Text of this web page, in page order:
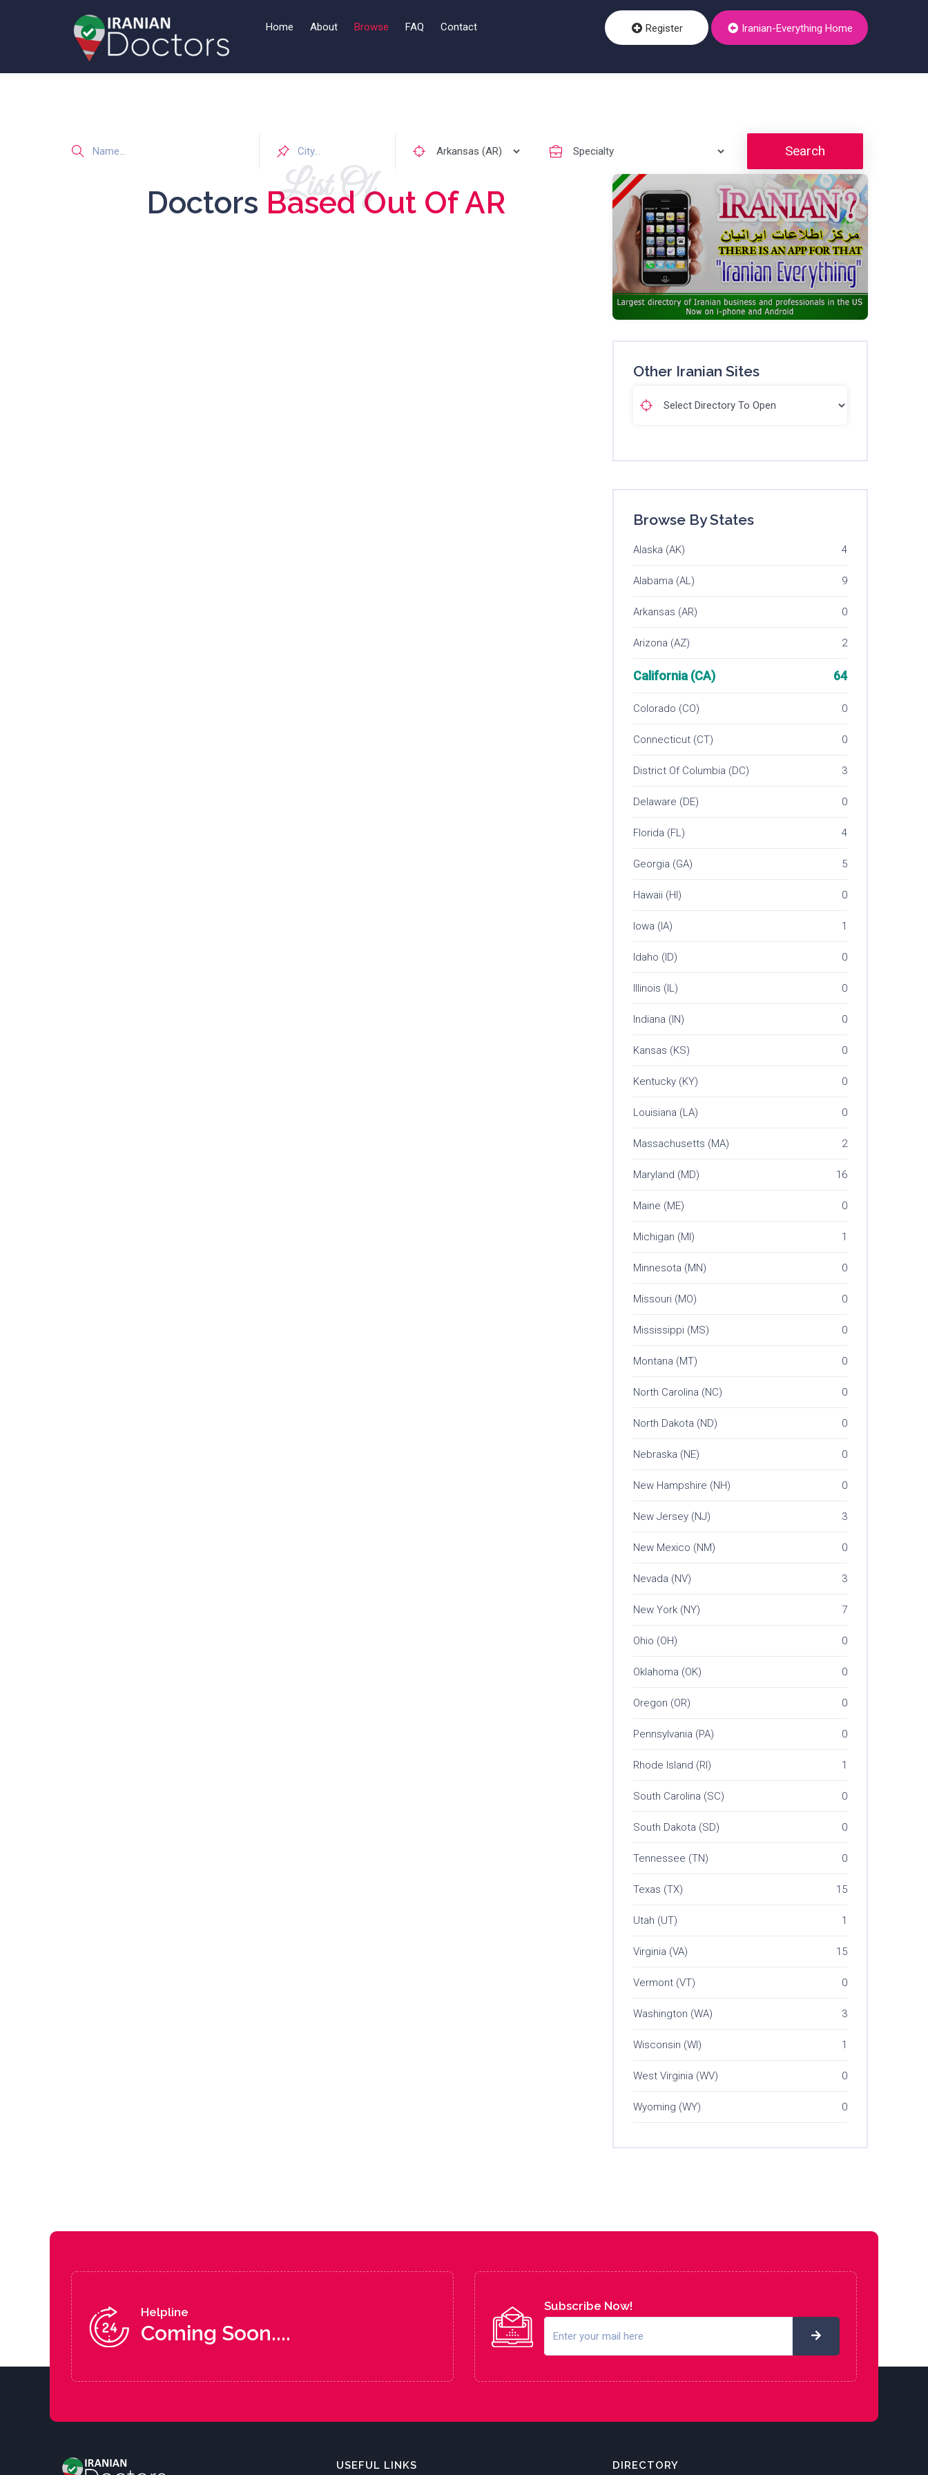
Home About Browse FAQ Contact Register Iranian-Everything Home
Search
List Of
Doctors Based Out Of AR
Other Iranian Sites
Browse By States
Alaska (AK) 4
Alabama (AL) 9
Arkansas (AR) 0
Arizona (AZ) 2
California (CA) 64
Colorado (CO) 0
Connecticut (CT) 0
District Of Columbia (DC) 3
Delaware (DE) 0
Florida (FL) 4
Georgia (GA) 5
Hawaii (HI) 0
Iowa (IA) 1
Idaho (ID) 0
Illinois (IL) 0
Indiana (IN) 0
Kansas (KS) 0
Kentucky (KY) 0
Louisiana (LA) 0
Massachusetts (MA) 2
Maryland (MD) 16
Maine (ME) 0
Michigan (MI) 1
Minnesota (MN) 0
Missouri (MO) 0
Mississippi (MS) 0
Montana (MT) 0
North Carolina (NC) 0
North Dakota (ND) 0
Nebraska (NE) 0
New Hampshire (NH) 0
New Jersey (NJ) 3
New Mexico (NM) 0
Nevada (NV) 3
New York (NY) 7
Ohio (OH) 0
Oklahoma (OK) 0
Oregon (OR) 0
Pennsylvania (PA) 0
Rhode Island (RI) 1
South Carolina (SC) 0
South Dakota (SD) 0
Tennessee (TN) 0
Texas (TX) 15
Utah (UT) 1
Virginia (VA) 15
Vermont (VT) 0
Washington (WA) 3
Wisconsin (WI) 1
West Virginia (WV) 0
Wyoming (WY) 0
Helpline
Coming Soon....
Subscribe Now!
USEFUL LINKS DIRECTORY